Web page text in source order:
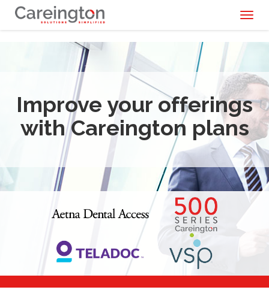
Improve your offerings
with Careington plans